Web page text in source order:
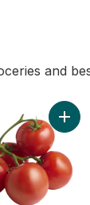
and
to cart Add